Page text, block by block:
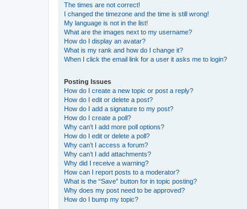
The times are not correct!
I changed the timezone and the time is still wrong!
My language is not in the list!
What are the images next to my username?
How do I display an avatar?
What is my rank and how do I change it?
When I click the email link for a user it asks me to login?
Posting Issues
How do I create a new topic or post a reply?
How do I edit or delete a post?
How do I add a signature to my post?
How do I create a poll?
Why can’t I add more poll options?
How do I edit or delete a poll?
Why can’t I access a forum?
Why can’t I add attachments?
Why did I receive a warning?
How can I report posts to a moderator?
What is the “Save” button for in topic posting?
Why does my post need to be approved?
How do I bump my topic?